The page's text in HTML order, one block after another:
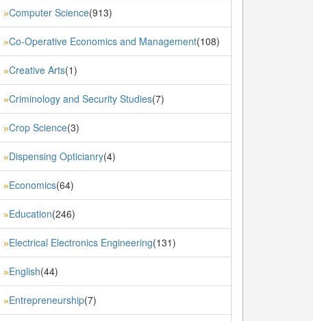
»Computer Science(913)
»Co-Operative Economics and Management(108)
»Creative Arts(1)
»Criminology and Security Studies(7)
»Crop Science(3)
»Dispensing Opticianry(4)
»Economics(64)
»Education(246)
»Electrical Electronics Engineering(131)
»English(44)
»Entrepreneurship(7)